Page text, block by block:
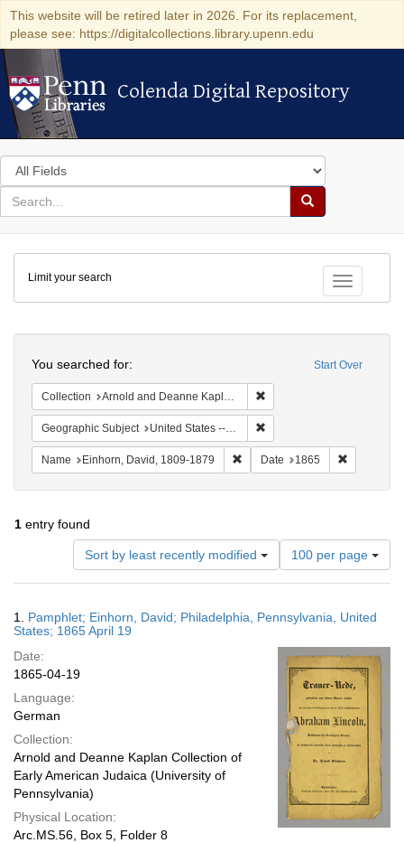
This website will be retired later in 2026. For its replacement,
please see: https://digitalcollections.library.upenn.edu
Colenda Digital Repository
Colenda Digital Repository
Search
in
for
search
Search
Colenda
Digital
Repository
Toggle
Limit your search
Start Over
You searched for:
Collection Arnold and Deanne Kaplan Collection of Early American Judaica (University of Pennsylvania)
Geographic Subject United States -- Pennsylvania
Name Einhorn, David, 1809-1879 Remove constraint Name:
Date 1865
1 entry found
Sort by least recently modified
Number
of
results
display
page
100 per page
Results
1. Pamphlet; Einhorn, David; Philadelphia, Pennsylvania, United
States; 1865 April 19
Date:
1865-04-19
Language:
German
Collection:
Arnold and Deanne Kaplan Collection of
Early American Judaica (University of
Pennsylvania)
Physical Location:
Arc.MS.56, Box 5, Folder 8